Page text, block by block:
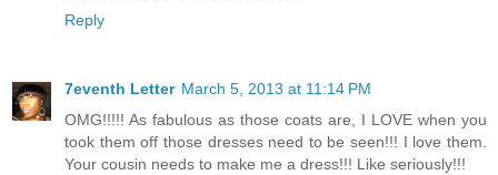
Reply
7eventh Letter March 5, 2013 at 11:14 PM
OMG!!!!! As fabulous as those coats are, I LOVE when you
took them off those dresses need to be seen!!! I love them.
Your cousin needs to make me a dress!!! Like seriously!!!